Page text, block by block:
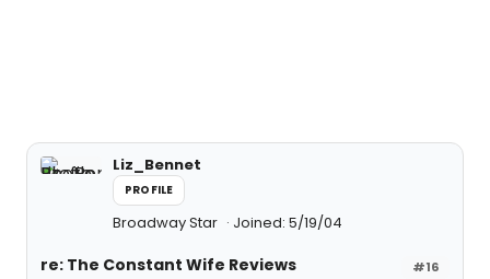
Liz_Bennet
PROFILE
Broadway Star Joined: 5/19/04
#16
re: The Constant Wife Reviews